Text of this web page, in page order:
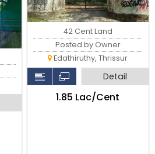
42 Cent Land
Posted by Owner
Edathiruthy, Thrissur
Detail
₹1.85 Lac/Cent